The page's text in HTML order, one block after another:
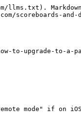
scoreboards-
to-upgrade-to-a-
mode" if on